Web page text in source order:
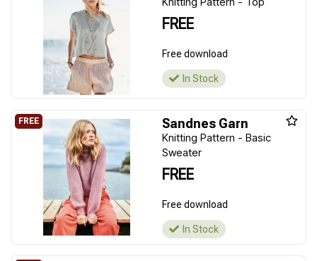
FREE
Free download
In Stock
Sandnes Garn
Knitting Pattern - Basic
Sweater
FREE
Free download
In Stock